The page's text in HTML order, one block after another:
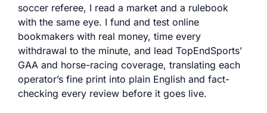
soccer referee, I read a market and a rulebook
with the same eye. I fund and test online
bookmakers with real money, time every
withdrawal to the minute, and lead TopEndSports’
GAA and horse-racing coverage, translating each
operator’s fine print into plain English and fact-
checking every review before it goes live.